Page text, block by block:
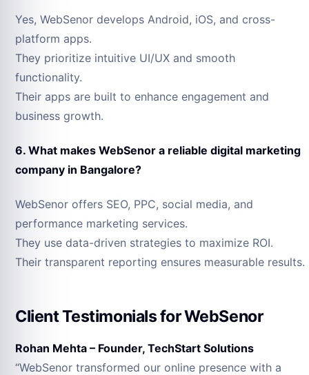
Yes, WebSenor develops Android, iOS, and cross-
platform apps.
They prioritize intuitive UI/UX and smooth
functionality.
Their apps are built to enhance engagement and
business growth.
6. What makes WebSenor a reliable digital marketing
company in Bangalore?
WebSenor offers SEO, PPC, social media, and
performance marketing services.
They use data-driven strategies to maximize ROI.
Their transparent reporting ensures measurable results.
Client Testimonials for WebSenor
Rohan Mehta – Founder, TechStart Solutions
“WebSenor transformed our online presence with a